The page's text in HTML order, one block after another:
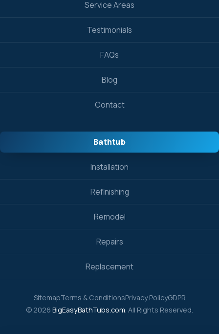
Service Areas
Testimonials
FAQs
Blog
Contact
Bathtub
Installation
Refinishing
Remodel
Repairs
Replacement
© 2026 BigEasyBathTubs.com . All Rights Reserved.
SitemapTerms & ConditionsPrivacy PolicyGDPR